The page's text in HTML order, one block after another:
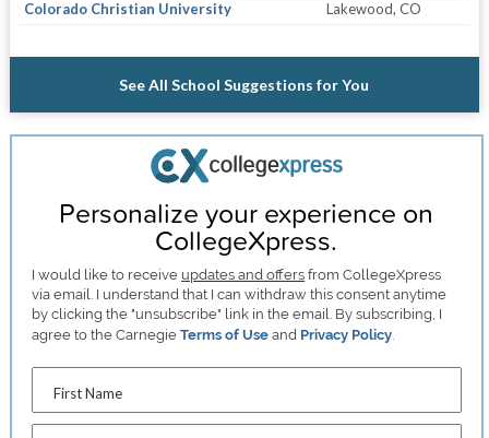
Colorado Christian University
Lakewood, CO
See All School Suggestions for You
Personalize your experience on
CollegeXpress.
I would like to receive updates and offers from CollegeXpress
via email. I understand that I can withdraw this consent anytime
by clicking the "unsubscribe" link in the email. By subscribing, I
agree to the CarnegieTerms of Use and Privacy Policy
First Name